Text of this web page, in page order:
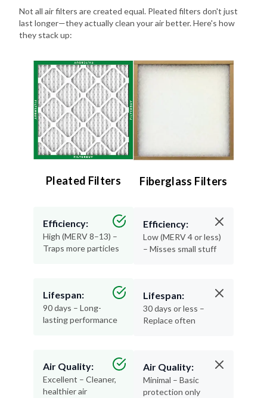
Not all air filters are created equal. Pleated filters don't just
last longer—they actually clean your air better. Here's how
they stack up:
Pleated Filters
Efficiency:
High (MERV 8–13) –
Traps more particles
Lifespan:
90 days – Long-
lasting performance
Air Quality:
Excellent – Cleaner,
healthier air
Fiberglass Filters
Efficiency:
Low (MERV 4 or less)
– Misses small stuff
Lifespan:
30 days or less –
Replace often
Air Quality:
Minimal – Basic
protection only